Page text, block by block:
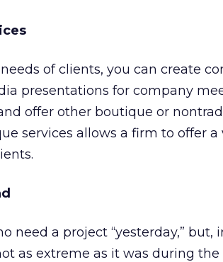
of clients, you can create
presentations for company
offer other boutique or
services allows a firm to offer a
need a project “yesterday,” but,
as extreme as it was during the